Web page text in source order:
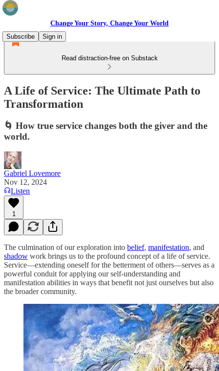
Change Your Story, Change Your World
Subscribe
Sign in
Read distraction-free on Substack
A Life of Service: The Ultimate Path to
Transformation
🌀 How true service changes both the giver and the
world.
Gabriel Lovemore
Nov 12, 2024
Listen
1
The culmination of our exploration into belief, manifestation, and
shadow work brings us to the profound concept of a life of service.
Service—extending oneself for the betterment of others—serves as a
powerful conduit for applying our self-understanding and
manifestation abilities in ways that benefit not just ourselves but also
the broader community.